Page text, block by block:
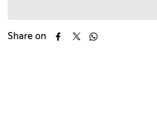
Share on